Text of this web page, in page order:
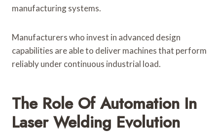
manufacturing systems.
Manufacturers who invest in advanced design
capabilities are able to deliver machines that perform
reliably under continuous industrial load.
The Role Of Automation In
Laser Welding Evolution